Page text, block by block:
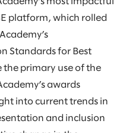
platform, which rolled
Standards for Best
the primary use of the
awards
into current trends in
and inclusion